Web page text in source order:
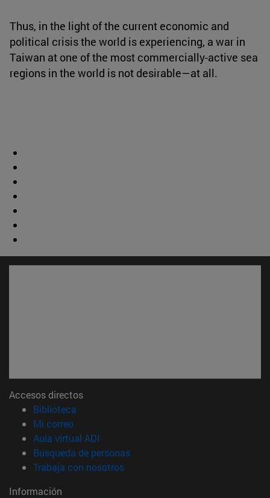
Thus, in the light of the current economic and
political crisis the world is experiencing, a war in
Taiwan at one of the most commercially-active sea
regions in the world is not desirable—at all.
Accesos directos
Biblioteca
Mi correo(abre en nueva ventana)
Aula virtual ADI
Búsqueda de personas(abre en nueva ventana)
Trabaja con nosotros(abre en nueva ventana)
Información